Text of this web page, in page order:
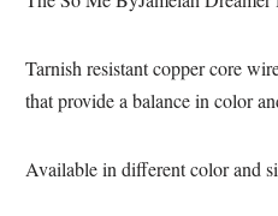
Tarnish resistant copper core
that provide a balance in color
Available in different color and